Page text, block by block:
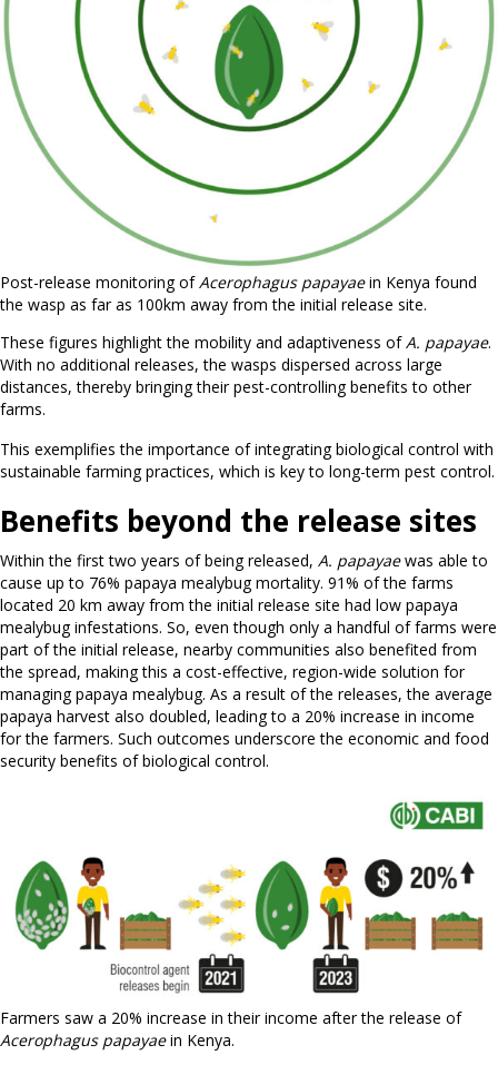
Post-release monitoring ofAcerophagus papayaein Kenya found
the wasp as far as 100km away from the initial release site.
These figures highlight the mobility and adaptiveness ofA. papayae.
With no additional releases, the wasps dispersed across large
distances, thereby bringing their pest-controlling benefits to other
farms.
This exemplifies the importance of integrating biological control with
sustainable farming practices, which is key to long-term pest control.
Benefits beyond the release sites
Within the first two years of being released, A. papayaewas able to
cause up to 76% papaya mealybug mortality. 91% of the farms
located 20 km away from the initial release site had low papaya
mealybug infestations. So, even though only a handful of farms were
part of the initial release, nearby communities also benefited from
the spread, making this a cost-effective, region-wide solution for
managing papaya mealybug. As a result of the releases, the average
papaya harvest also doubled, leading to a 20% increase in income
for the farmers. Such outcomes underscore the economic and food
security benefits of biological control.
Farmers saw a 20% increase in their income after the release of
Acerophagus papayaein Kenya.